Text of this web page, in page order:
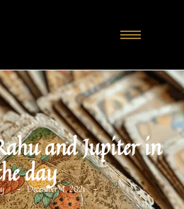
and Jupiter in
day
- December 4, 2021 -